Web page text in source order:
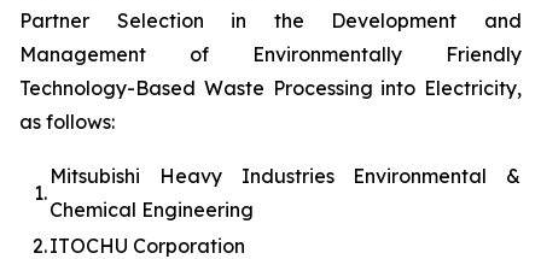
Partner Selection in the Development and
Management of Environmentally Friendly
Technology-Based Waste Processing into Electricity,
as follows:
1.
Mitsubishi Heavy Industries Environmental &
Chemical Engineering
2.ITOCHU Corporation